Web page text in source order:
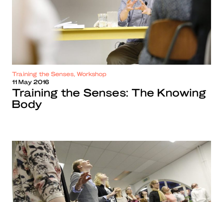
Training the Senses, Workshop
11 May 2016
Training the Senses: The Knowing
Body